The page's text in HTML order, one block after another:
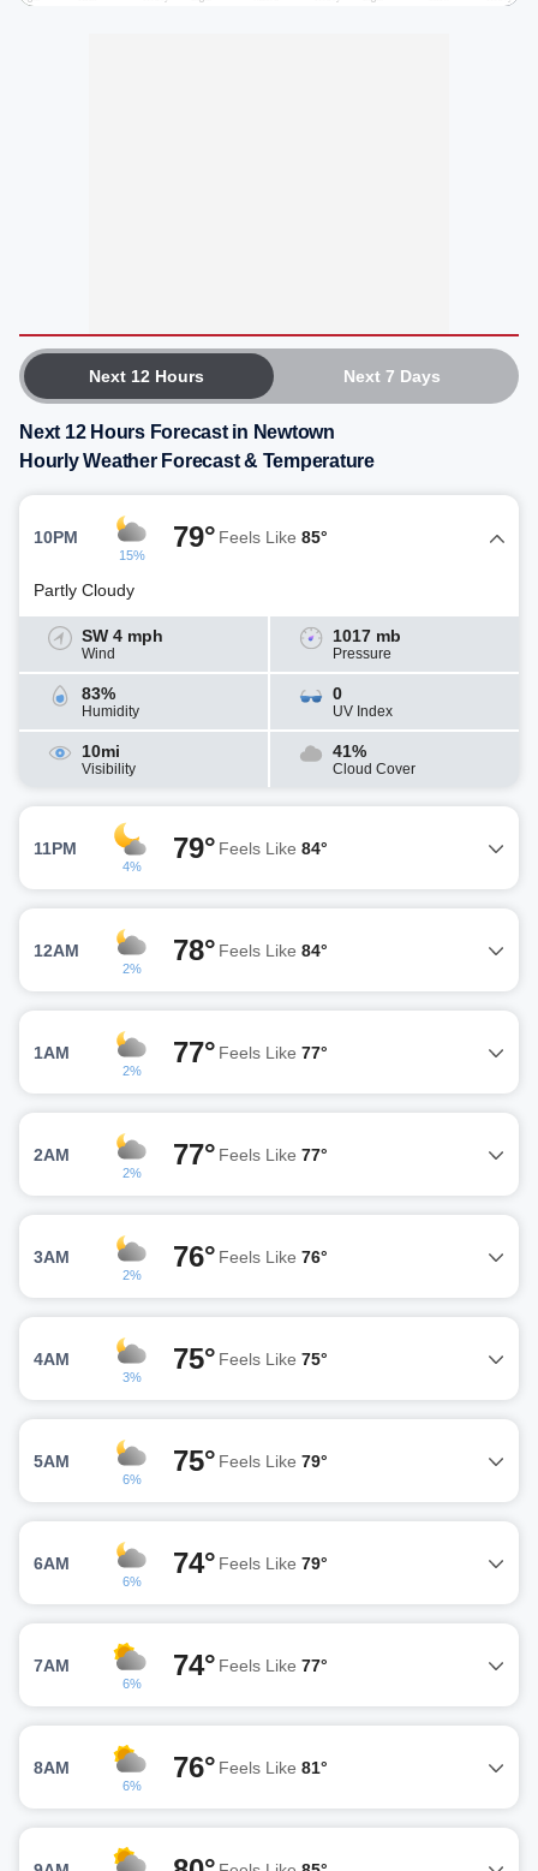
Next 12 Hours Next 7 Days
Next 12 Hours Forecast in Newtown
Hourly Weather Forecast & Temperature
10PM
15%
79° Feels Like 85°
Partly Cloudy
SW 4 mph
Wind
1017 mb
Pressure
83%
Humidity
0
UV Index
10mi
Visibility
41%
Cloud Cover
11PM
4%
79° Feels Like 84°
12AM
2%
78° Feels Like 84°
1AM
2%
77° Feels Like 77°
2AM
2%
77° Feels Like 77°
3AM
2%
76° Feels Like 76°
4AM
3%
75° Feels Like 75°
5AM
6%
75° Feels Like 79°
6AM
6%
74° Feels Like 79°
7AM
6%
74° Feels Like 77°
8AM
6%
76° Feels Like 81°